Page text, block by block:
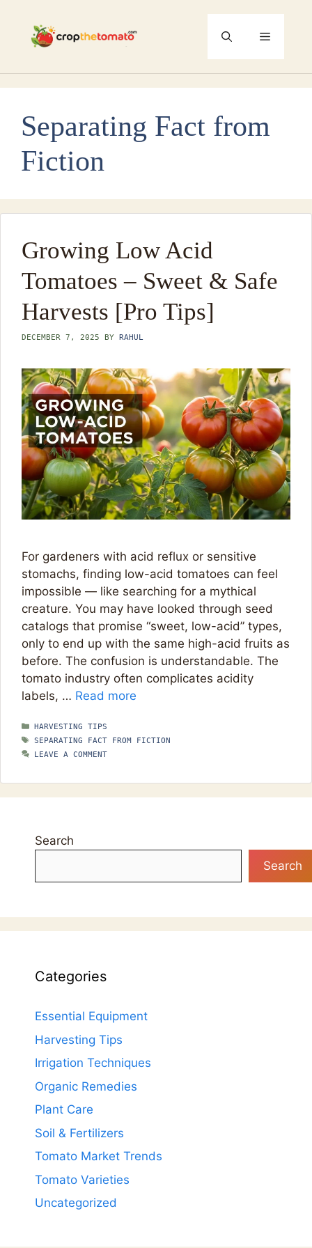
content
Menu
Separating Fact from
Fiction
Growing Low Acid
Tomatoes – Sweet & Safe
Harvests [Pro Tips]
DECEMBER 7, 2025 BY RAHUL
For gardeners with acid reflux or sensitive
stomachs, finding low-acid tomatoes can feel
impossible — like searching for a mythical
creature. You may have looked through seed
catalogs that promise “sweet, low-acid” types,
only to end up with the same high-acid fruits as
before. The confusion is understandable. The
tomato industry often complicates acidity
labels, … Read more
CATEGORIES
HARVESTING TIPS
TAGS
SEPARATING FACT FROM FICTION
LEAVE A COMMENT
Search
Search
Categories
Essential Equipment
Harvesting Tips
Irrigation Techniques
Organic Remedies
Plant Care
Soil & Fertilizers
Tomato Market Trends
Tomato Varieties
Uncategorized